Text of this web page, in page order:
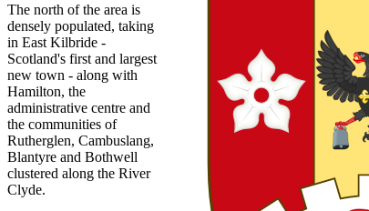
The north of the area is
densely populated, taking
in East Kilbride -
Scotland's first and largest
new town - along with
Hamilton, the
administrative centre and
the communities of
Rutherglen, Cambuslang,
Blantyre and Bothwell
clustered along the River
Clyde.